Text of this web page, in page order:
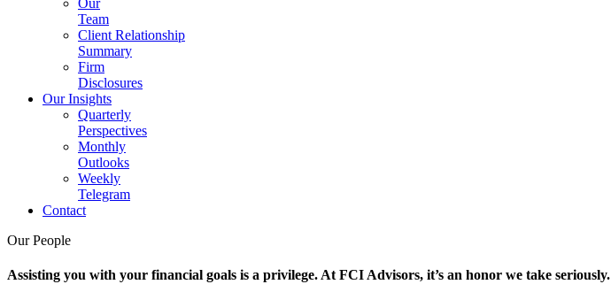
Our
Team
Client Relationship
Summary
Firm
Disclosures
Our Insights
Quarterly
Perspectives
Monthly
Outlooks
Weekly
Telegram
Contact
Our People
Assisting you with your financial goals is a privilege. At FCI Advisors, it’s an honor we take seriously.